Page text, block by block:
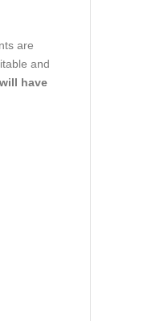
are
and
will have